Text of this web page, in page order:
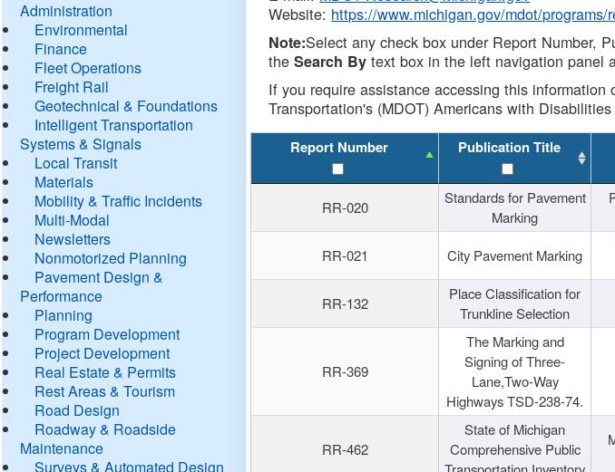
Administration
Environmental
Finance
Fleet Operations
Freight Rail
Geotechnical & Foundations
Intelligent Transportation
Systems & Signals
Local Transit
Materials
Mobility & Traffic Incidents
Multi-Modal
Newsletters
Nonmotorized Planning
Pavement Design &
Performance
Planning
Program Development
Project Development
Real Estate & Permits
Rest Areas & Tourism
Road Design
Roadway & Roadside
Maintenance
Surveys & Automated Design
Website: https://www.michigan.gov/mdot/programs/
Note:Select any check box under Report Number,
theSearch By text box in the left navigation panel
If you require assistance accessing this
Transportation's (MDOT) Americans with
Report Number Publication Title
RR-020
Standards for Pavement
Marking
RR-021 City Pavement Marking
RR-132
Place Classification for
Trunkline Selection
RR-369
The Marking and
Signing of Three-
Lane,Two-Way
Highways TSD-238-74.
RR-462
State of Michigan
Comprehensive Public